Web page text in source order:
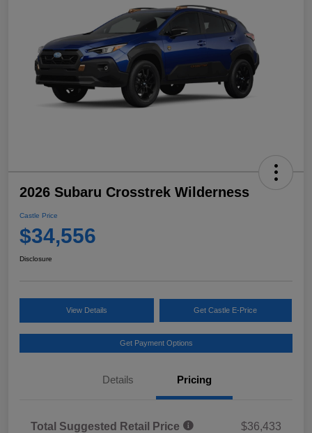
2026 Subaru Crosstrek Wilderness
Castle Price
$34,556
Disclosure
View Details Get Castle E-Price
Get Payment Options
Details Pricing
Total Suggested Retail Price
$36,433